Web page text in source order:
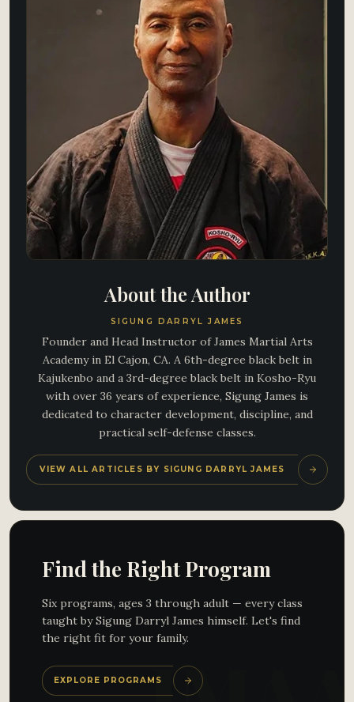
About the Author
SIGUNG DARRYL JAMES
Founder and Head Instructor of James Martial Arts
Academy in El Cajon, CA. A 6th-degree black belt in
Kajukenbo and a 3rd-degree black belt in Kosho-Ryu
with over 36 years of experience, Sigung James is
dedicated to character development, discipline, and
practical self-defense classes.
VIEW ALL ARTICLES BY SIGUNG DARRYL JAMES
Find the Right Program
Six programs, ages 3 through adult — every class
taught by Sigung Darryl James himself. Let's find
the right fit for your family.
EXPLORE PROGRAMS